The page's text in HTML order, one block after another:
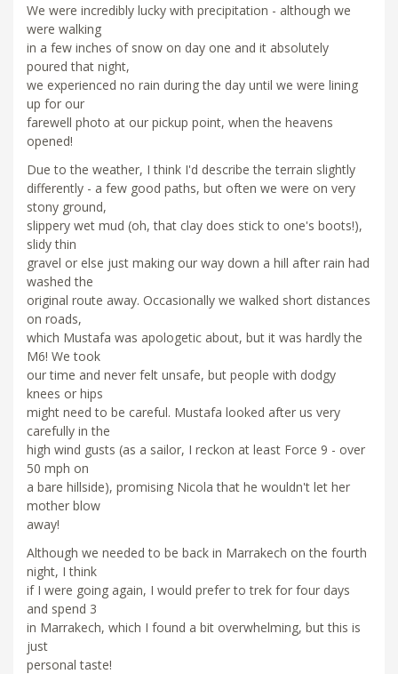
We were incredibly lucky with precipitation - although we
were walking
in a few inches of snow on day one and it absolutely
poured that night,
we experienced no rain during the day until we were lining
up for our
farewell photo at our pickup point, when the heavens
opened!
Due to the weather, I think I'd describe the terrain slightly
differently - a few good paths, but often we were on very
stony ground,
slippery wet mud (oh, that clay does stick to one's boots!),
slidy thin
gravel or else just making our way down a hill after rain had
washed the
original route away. Occasionally we walked short distances
on roads,
which Mustafa was apologetic about, but it was hardly the
M6! We took
our time and never felt unsafe, but people with dodgy
knees or hips
might need to be careful. Mustafa looked after us very
carefully in the
high wind gusts (as a sailor, I reckon at least Force 9 - over
50 mph on
a bare hillside), promising Nicola that he wouldn't let her
mother blow
away!
Although we needed to be back in Marrakech on the fourth
night, I think
if I were going again, I would prefer to trek for four days
and spend 3
in Marrakech, which I found a bit overwhelming, but this is
just
personal taste!